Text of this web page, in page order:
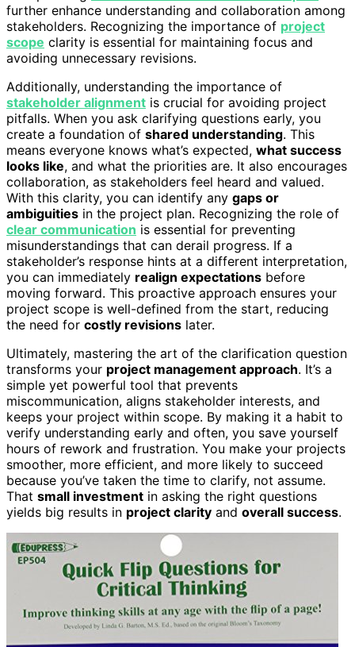
further enhance understanding and collaboration among
stakeholders. Recognizing the importance of project
scope clarity is essential for maintaining focus and
avoiding unnecessary revisions.
Additionally, understanding the importance of
stakeholder alignment is crucial for avoiding project
pitfalls. When you ask clarifying questions early, you
create a foundation of shared understanding. This
means everyone knows what’s expected, what success
looks like, and what the priorities are. It also encourages
collaboration, as stakeholders feel heard and valued.
With this clarity, you can identify any gaps or
ambiguities in the project plan. Recognizing the role of
clear communication is essential for preventing
misunderstandings that can derail progress. If a
stakeholder’s response hints at a different interpretation,
you can immediately realign expectations before
moving forward. This proactive approach ensures your
project scope is well-defined from the start, reducing
the need for costly revisions later.
Ultimately, mastering the art of the clarification question
transforms your project management approach. It’s a
simple yet powerful tool that prevents
miscommunication, aligns stakeholder interests, and
keeps your project within scope. By making it a habit to
verify understanding early and often, you save yourself
hours of rework and frustration. You make your projects
smoother, more efficient, and more likely to succeed
because you’ve taken the time to clarify, not assume.
That small investment in asking the right questions
yields big results in project clarity and overall success.